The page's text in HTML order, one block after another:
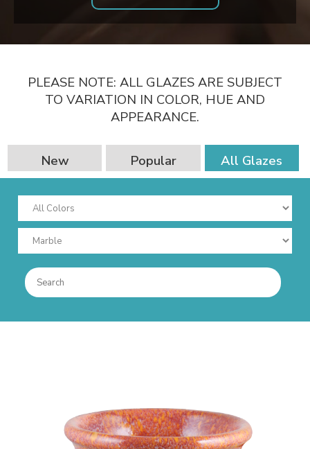
PLEASE NOTE: ALL GLAZES ARE SUBJECT
TO VARIATION IN COLOR, HUE AND
APPEARANCE.
New
Popular
Combinations
All Glazes